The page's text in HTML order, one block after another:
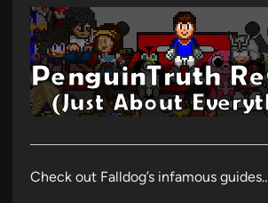
Check out Falldog’s infamous